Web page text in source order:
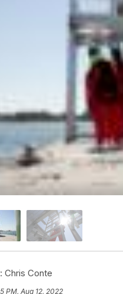
Chris Conte
PM, Aug 12, 2022